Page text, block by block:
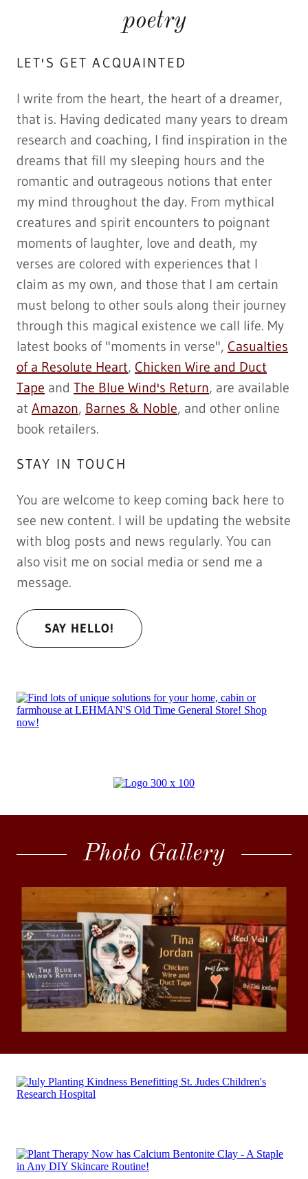
poetry
LET'S GET ACQUAINTED
I write from the heart, the heart of a dreamer,
that is. Having dedicated many years to dream
research and coaching, I find inspiration in the
dreams that fill my sleeping hours and the
romantic and outrageous notions that enter
my mind throughout the day. From mythical
creatures and spirit encounters to poignant
moments of laughter, love and death, my
verses are colored with experiences that I
claim as my own, and those that I am certain
must belong to other souls along their journey
through this magical existence we call life. My
latest books of "moments in verse", Casualties
of a Resolute Heart, Chicken Wire and Duct
Tape and The Blue Wind's Return, are available
at Amazon, Barnes & Noble, and other online
book retailers.
STAY IN TOUCH
You are welcome to keep coming back here to
see new content. I will be updating the website
with blog posts and news regularly. You can
also visit me on social media or send me a
message.
SAY HELLO!
Photo Gallery